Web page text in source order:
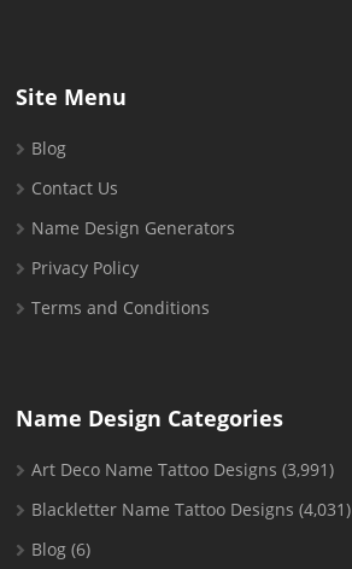
Site Menu
Blog
Contact Us
Name Design Generators
Privacy Policy
Terms and Conditions
Name Design Categories
Art Deco Name Tattoo Designs (3,991)
Blackletter Name Tattoo Designs (4,031)
Blog (6)